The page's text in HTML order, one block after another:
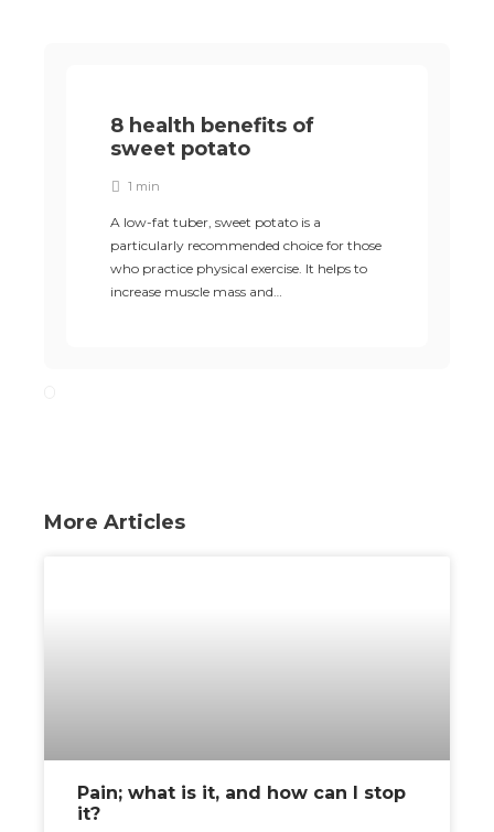
8 health benefits of
sweet potato
1 min
A low-fat tuber, sweet potato is a
particularly recommended choice for those
who practice physical exercise. It helps to
increase muscle mass and…
More Articles
Pain; what is it, and how can I stop
it?